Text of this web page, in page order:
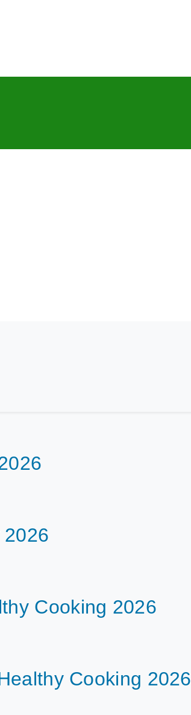
Cooking 2026
Cooking 2026